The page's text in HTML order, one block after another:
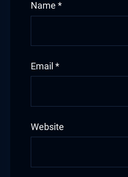
Name *
Email *
Website